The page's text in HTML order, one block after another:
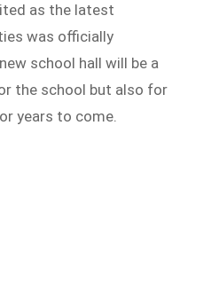
as the latest
was officially
school hall will be a
the school but also for
years to come.